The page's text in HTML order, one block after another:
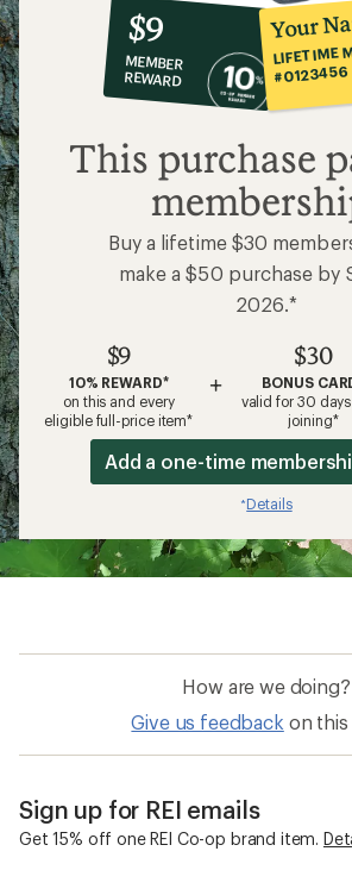
10%
co-
op
member
reward:
$9
$9
MEMBER
REWARD
Your
LIFETIME
#0123456
This purchase
Buy a lifetime $30
make a $50 purchase by
2026.*
$9
10% REWARD*
on this and every
eligible full-price item*
+
$30
BONUS
valid for 30
joining*
Add a one-time
*Details
How are we doing?
Give us feedback on this
Sign up for REI emails
Get 15% off one REI Co-op brand item.